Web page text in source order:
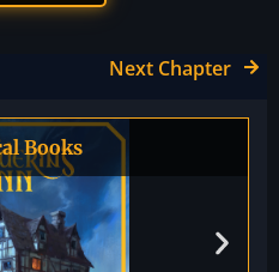
Next Chapter
Books